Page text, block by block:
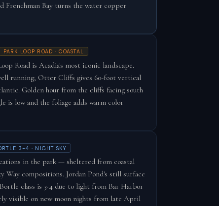
Frenchman Bay turns the water copper
PARK LOOP ROAD · COASTAL
Road is Acadia's most iconic landscape.
running; Otter Cliffs gives 60-foot vertical
Golden hour from the cliffs facing south
is low and the foliage adds warm color
3-4 · NIGHT SKY
in the park — sheltered from coastal
compositions. Jordan Pond's still surface
class is 3-4 due to light from Bar Harbor
visible on new moon nights from late April